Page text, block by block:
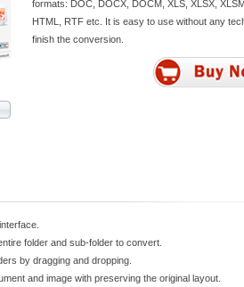
formats: DOC, DOCX, DOCM, XLS, XLSX,
HTML, RTF etc. It is easy to use without any
finish the conversion.
folder and sub-folder to convert.
by dragging and dropping.
and image with preserving the original layout.